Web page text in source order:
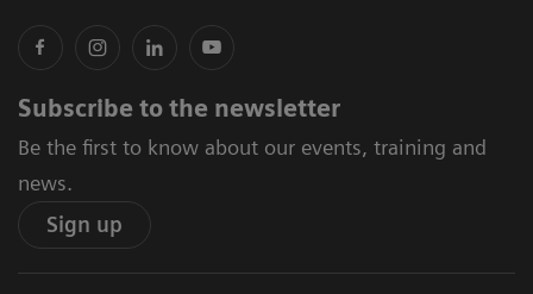
Subscribe to the newsletter
Be the first to know about our events, training and
news.
Sign up